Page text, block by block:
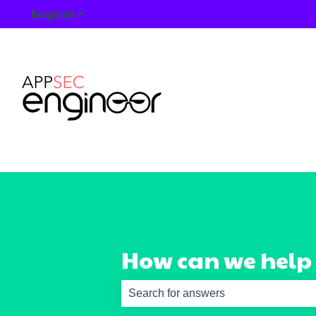
EnglishShow submenu for translations
How can we